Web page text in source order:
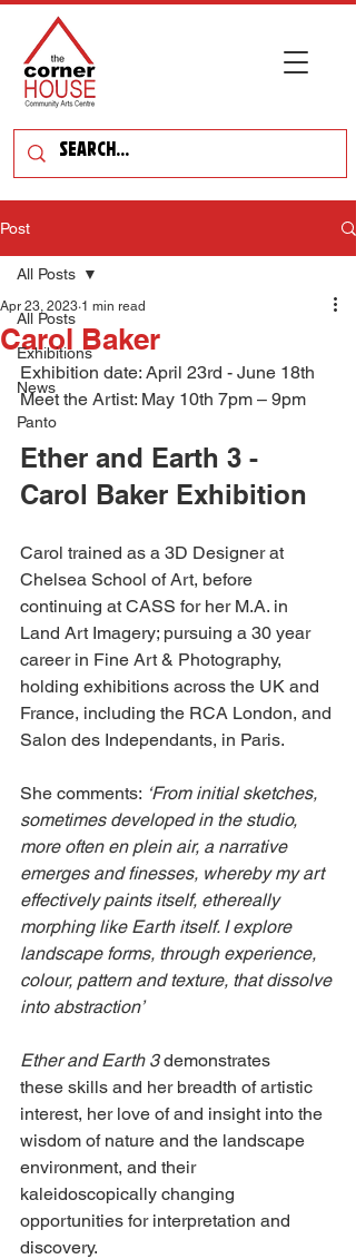
Post
All Posts
Exhibitions
News
Panto
All Posts
Carol Baker
Apr 23, 2023 1 min read
Exhibition date: April 23rd - June 18th
Meet the Artist: May 10th 7pm – 9pm
Ether and Earth 3 -
Carol Baker Exhibition
Carol trained as a 3D Designer at
Chelsea School of Art, before
continuing at CASS for her M.A. in
Land Art Imagery; pursuing a 30 year
career in Fine Art & Photography,
holding exhibitions across the UK and
France, including the RCA London, and
Salon des Independants, in Paris.
She comments: ‘From initial sketches,
sometimes developed in the studio,
more often en plein air, a narrative
emerges and finesses, whereby my art
effectively paints itself, ethereally
morphing like Earth itself. I explore
landscape forms, through experience,
colour, pattern and texture, that dissolve
into abstraction’
Ether and Earth 3 demonstrates
these skills and her breadth of artistic
interest, her love of and insight into the
wisdom of nature and the landscape
environment, and their
kaleidoscopically changing
opportunities for interpretation and
discovery.